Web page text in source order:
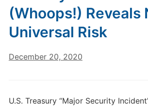
(Whoops!) Reveals
Universal Risk
December 20, 2020
U.S. Treasury “Major Security